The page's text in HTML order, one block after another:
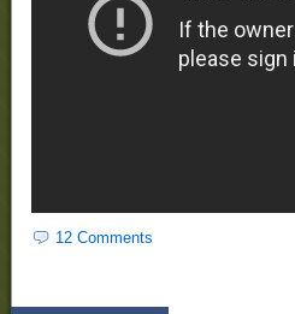
12 Comments